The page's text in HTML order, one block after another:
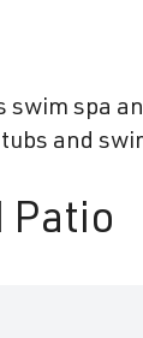
spa
and
Patio